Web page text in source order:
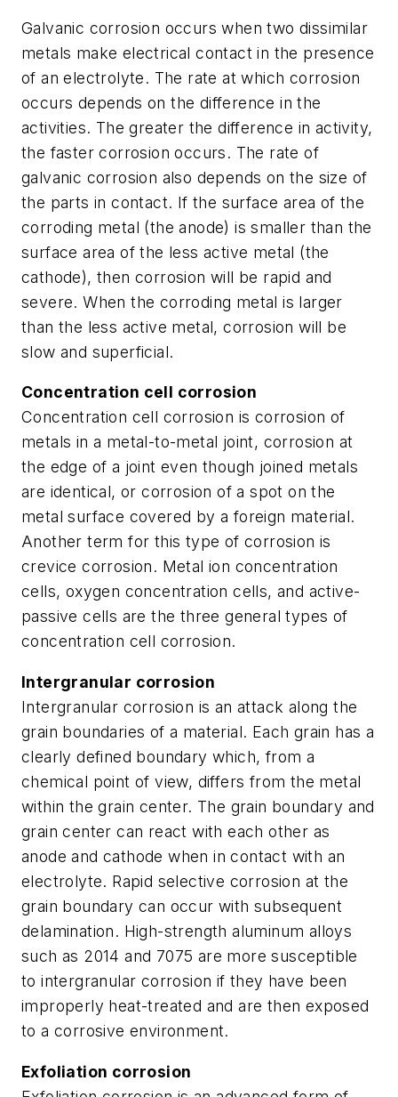
Galvanic corrosion occurs when two dissimilar
metals make electrical contact in the presence
of an electrolyte. The rate at which corrosion
occurs depends on the difference in the
activities. The greater the difference in activity,
the faster corrosion occurs. The rate of
galvanic corrosion also depends on the size of
the parts in contact. If the surface area of the
corroding metal (the anode) is smaller than the
surface area of the less active metal (the
cathode), then corrosion will be rapid and
severe. When the corroding metal is larger
than the less active metal, corrosion will be
slow and superficial.
Concentration cell corrosion
Concentration cell corrosion is corrosion of
metals in a metal-to-metal joint, corrosion at
the edge of a joint even though joined metals
are identical, or corrosion of a spot on the
metal surface covered by a foreign material.
Another term for this type of corrosion is
crevice corrosion. Metal ion concentration
cells, oxygen concentration cells, and active-
passive cells are the three general types of
concentration cell corrosion.
Intergranular corrosion
Intergranular corrosion is an attack along the
grain boundaries of a material. Each grain has a
clearly defined boundary which, from a
chemical point of view, differs from the metal
within the grain center. The grain boundary and
grain center can react with each other as
anode and cathode when in contact with an
electrolyte. Rapid selective corrosion at the
grain boundary can occur with subsequent
delamination. High-strength aluminum alloys
such as 2014 and 7075 are more susceptible
to intergranular corrosion if they have been
improperly heat-treated and are then exposed
to a corrosive environment.
Exfoliation corrosion